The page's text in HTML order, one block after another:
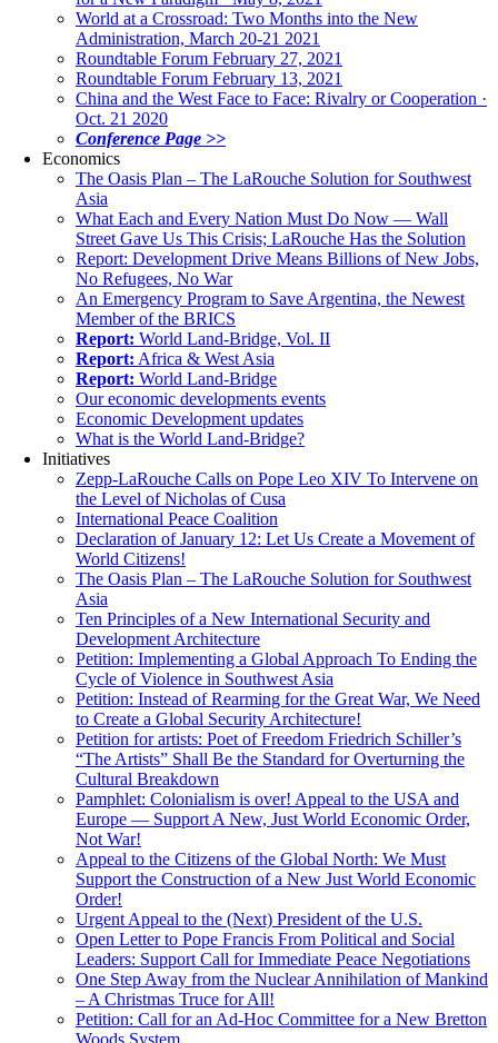
World at a Crossroad: Two Months into the New
Administration, March 20-21 2021
Roundtable Forum February 27, 2021
Roundtable Forum February 13, 2021
China and the West Face to Face: Rivalry or Cooperation ·
Oct. 21 2020
Conference Page >>
Economics
The Oasis Plan – The LaRouche Solution for Southwest
Asia
What Each and Every Nation Must Do Now — Wall
Street Gave Us This Crisis; LaRouche Has the Solution
Report: Development Drive Means Billions of New Jobs,
No Refugees, No War
An Emergency Program to Save Argentina, the Newest
Member of the BRICS
Report: World Land-Bridge, Vol. II
Report: Africa & West Asia
Report: World Land-Bridge
Our economic developments events
Economic Development updates
What is the World Land-Bridge?
Initiatives
Zepp-LaRouche Calls on Pope Leo XIV To Intervene on
the Level of Nicholas of Cusa
International Peace Coalition
Declaration of January 12: Let Us Create a Movement of
World Citizens!
The Oasis Plan – The LaRouche Solution for Southwest
Asia
Ten Principles of a New International Security and
Development Architecture
Petition: Implementing a Global Approach To Ending the
Cycle of Violence in Southwest Asia
Petition: Instead of Rearming for the Great War, We Need
to Create a Global Security Architecture!
Petition for artists: Poet of Freedom Friedrich Schiller’s
“The Artists” Shall Be the Standard for Overturning the
Cultural Breakdown
Pamphlet: Colonialism is over! Appeal to the USA and
Europe — Support A New, Just World Economic Order,
Not War!
Appeal to the Citizens of the Global North: We Must
Support the Construction of a New Just World Economic
Order!
Urgent Appeal to the (Next) President of the U.S.
Open Letter to Pope Francis From Political and Social
Leaders: Support Call for Immediate Peace Negotiations
One Step Away from the Nuclear Annihilation of Mankind
– A Christmas Truce for All!
Petition: Call for an Ad-Hoc Committee for a New Bretton
Woods System